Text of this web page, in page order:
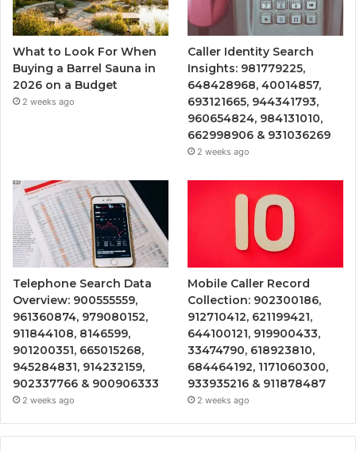
What to Look For When
Buying a Barrel Sauna in
2026 on a Budget
2 weeks ago
Caller Identity Search
Insights: 981779225,
648428968, 40014857,
693121665, 944341793,
960654824, 984131010,
662998906 & 931036269
2 weeks ago
Telephone Search Data
Overview: 900555559,
961360874, 979080152,
911844108, 8146599,
901200351, 665015268,
945284831, 914232159,
902337766 & 900906333
2 weeks ago
Mobile Caller Record
Collection: 902300186,
912710412, 621199421,
644100121, 919900433,
33474790, 618923810,
684464192, 1171060300,
933935216 & 911878487
2 weeks ago